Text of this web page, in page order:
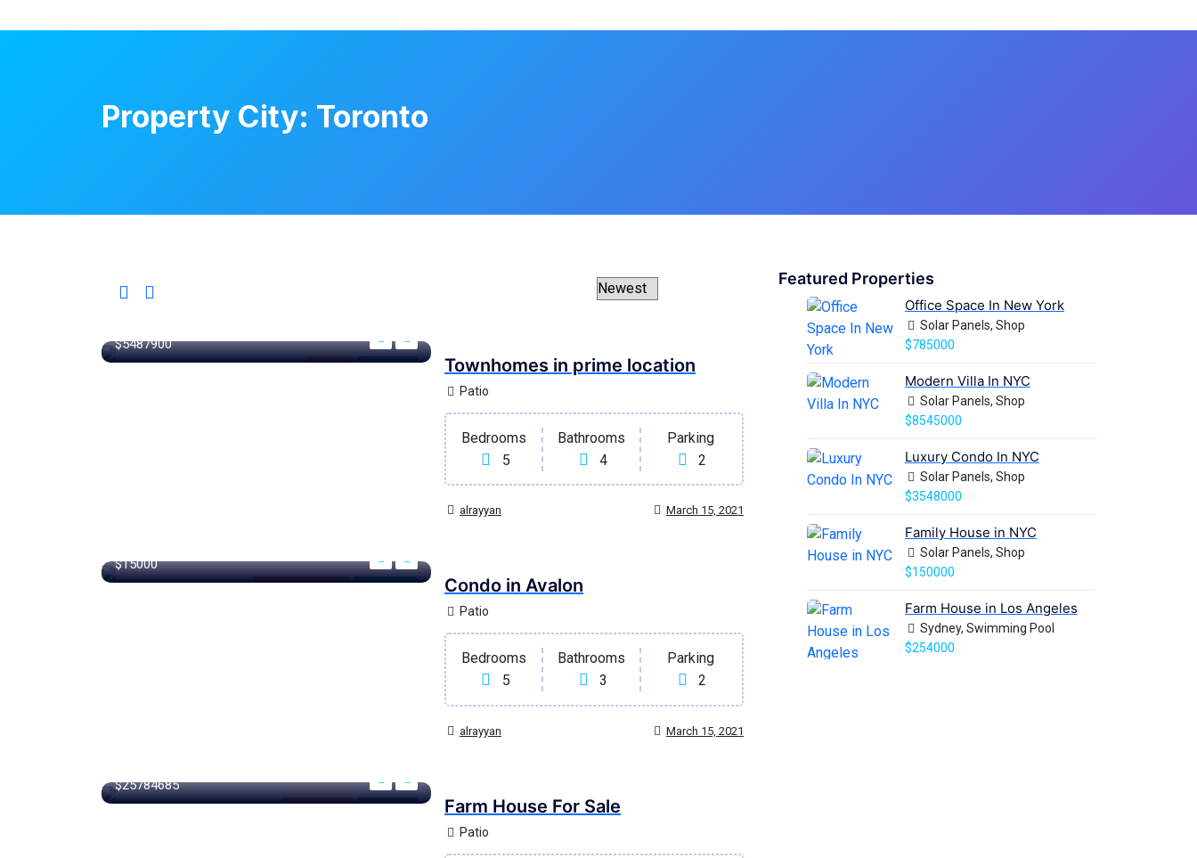
Property City: Toronto
Ontario For Library
$5487900
Townhomes in prime location
Patio
Bedrooms
5
Bathrooms
4
Parking
2
alrayyan March 15, 2021
New South Wales For Garage
$15000
Condo in Avalon
Patio
Bedrooms
5
Bathrooms
3
Parking
2
alrayyan March 15, 2021
Los Angeles For Library
$25784685
Farm House For Sale
Patio
Featured Properties
Office Space In New York
Solar Panels, Shop
$785000
Modern Villa In NYC
Solar Panels, Shop
$8545000
Luxury Condo In NYC
Solar Panels, Shop
$3548000
Family House in NYC
Solar Panels, Shop
$150000
Farm House in Los Angeles
Sydney, Swimming Pool
$254000